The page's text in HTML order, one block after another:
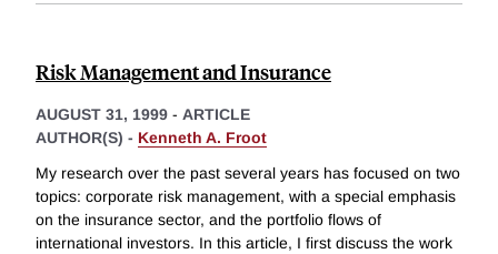
Risk Management and Insurance
AUGUST 31, 1999 - ARTICLE
AUTHOR(S) - Kenneth A. Froot
My research over the past several years has focused on two
topics: corporate risk management, with a special emphasis
on the insurance sector, and the portfolio flows of
international investors. In this article, I first discuss the work